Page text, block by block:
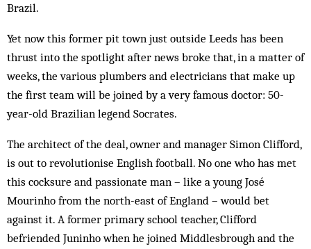
Brazil.
Yet now this former pit town just outside Leeds has been
thrust into the spotlight after news broke that, in a matter of
weeks, the various plumbers and electricians that make up
the first team will be joined by a very famous doctor: 50-
year-old Brazilian legend Socrates.
The architect of the deal, owner and manager Simon Clifford,
is out to revolutionise English football. No one who has met
this cocksure and passionate man – like a young José
Mourinho from the north-east of England – would bet
against it. A former primary school teacher, Clifford
befriended Juninho when he joined Middlesbrough and the